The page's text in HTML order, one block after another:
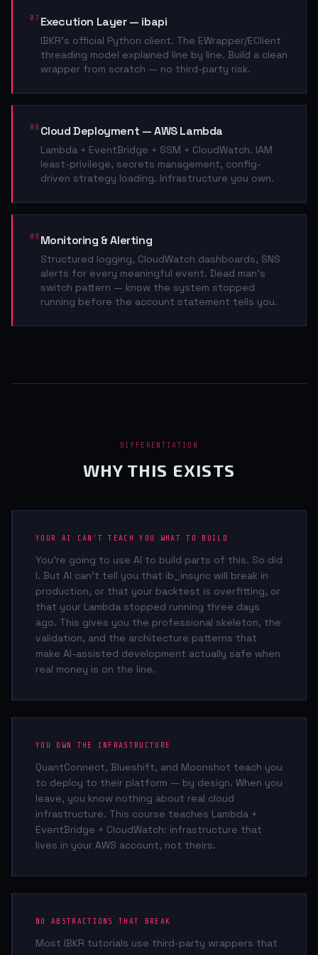
07 Execution Layer — ibapi
IBKR's official Python client. The EWrapper/EClient
threading model explained line by line. Build a clean
wrapper from scratch — no third-party risk.
08 Cloud Deployment — AWS Lambda
Lambda + EventBridge + SSM + CloudWatch. IAM
least-privilege, secrets management, config-
driven strategy loading. Infrastructure you own.
09 Monitoring & Alerting
Structured logging, CloudWatch dashboards, SNS
alerts for every meaningful event. Dead man's
switch pattern — know the system stopped
running before the account statement tells you.
DIFFERENTIATION
WHY THIS EXISTS
YOUR AI CAN'T TEACH YOU WHAT TO BUILD
You're going to use AI to build parts of this. So did
I. But AI can't tell you that ib_insync will break in
production, or that your backtest is overfitting, or
that your Lambda stopped running three days
ago. This gives you the professional skeleton, the
validation, and the architecture patterns that
make AI-assisted development actually safe when
real money is on the line.
YOU OWN THE INFRASTRUCTURE
QuantConnect, Blueshift, and Moonshot teach you
to deploy to their platform — by design. When you
leave, you know nothing about real cloud
infrastructure. This course teaches Lambda +
EventBridge + CloudWatch: infrastructure that
lives in your AWS account, not theirs.
NO ABSTRACTIONS THAT BREAK
Most IBKR tutorials use third-party wrappers that